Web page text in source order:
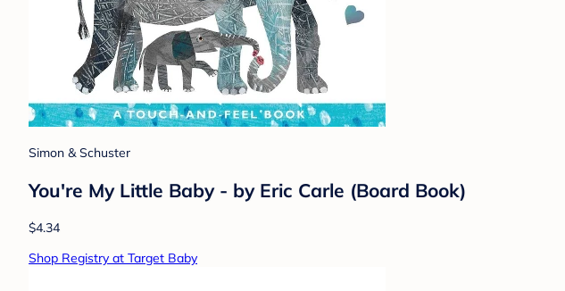
Simon & Schuster
You're My Little Baby - by Eric Carle (Board Book)
$4.34
Shop Registry at Target Baby